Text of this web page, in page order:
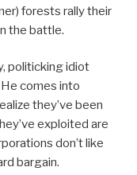
forests rally their
the battle.
politicking idiot
comes into
they’ve been
exploited are
don’t like
bargain.